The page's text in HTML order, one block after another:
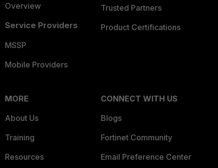
Overview
Service Providers
MSSP
Mobile Providers
Trusted Partners
Product Certifications
MORE
About Us
Training
Resources
CONNECT WITH US
Blogs
Fortinet Community
Email Preference Center